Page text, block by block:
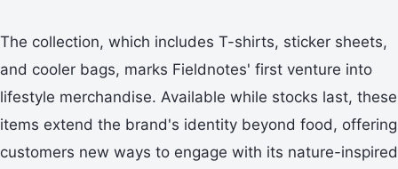
The collection, which includes T-shirts, sticker sheets,
and cooler bags, marks Fieldnotes' first venture into
lifestyle merchandise. Available while stocks last, these
items extend the brand's identity beyond food, offering
customers new ways to engage with its nature-inspired